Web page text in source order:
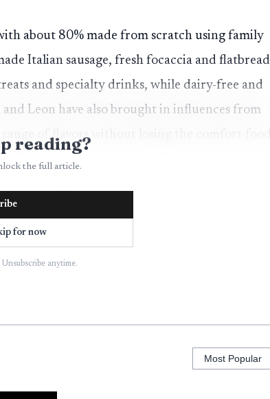
about 80% made from scratch using family
Italian sausage, fresh focaccia and flatbread
and specialty drinks, while dairy-free and
Leon have also brought in influences from
of flavors without losing the comfort-food
reading?
the full article.
for now
anytime.